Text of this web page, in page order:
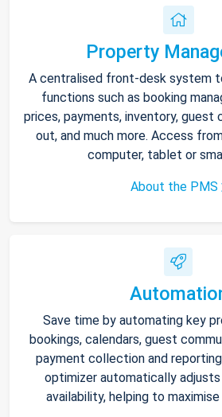
Property
A centralised front-desk system
functions such as booking
prices, payments, inventory, guest
out, and much more. Access
computer, tablet or
About the PMS
Save time by automating key
bookings, calendars, guest
payment collection and
optimizer automatically
availability, helping to